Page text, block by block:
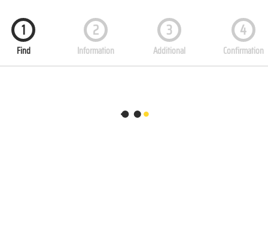
1
Find
2
Information
3
Additional
4
Confirmation